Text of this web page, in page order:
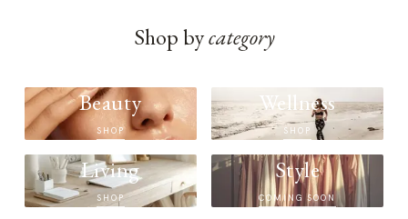
Shop bycategory
Beauty
SHOP
Wellness
SHOP
Living
SHOP
Style
COMING SOON